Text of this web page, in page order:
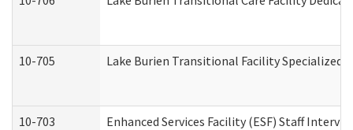
10-705 Lake Burien Transitional Facility
10-703 Enhanced Services Facility (ESF) Staff